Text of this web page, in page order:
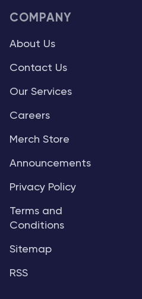
COMPANY
About Us
Contact Us
Our Services
Careers
Merch Store
Announcements
Privacy Policy
Terms and
Conditions
Sitemap
RSS